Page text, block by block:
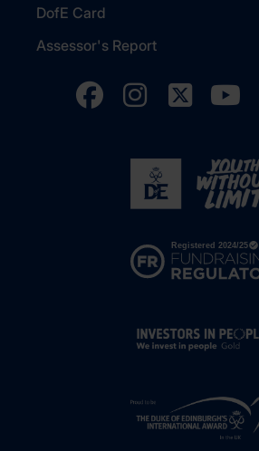
DofE Card
Assessor's Report